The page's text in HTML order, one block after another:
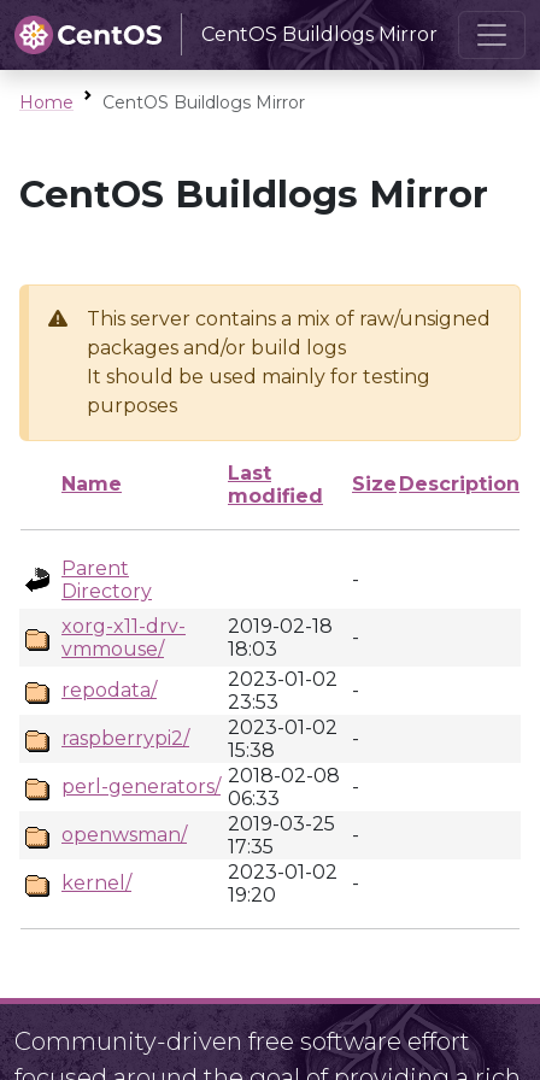
CentOS Buildlogs Mirror
Home CentOS Buildlogs Mirror
CentOS Buildlogs Mirror
This server contains a mix of raw/unsigned
packages and/or build logs
It should be used mainly for testing
purposes
Name
Last
modified
Size Description
Parent
Directory
-
xorg-x11-drv-
vmmouse/
2019-02-18
18:03
-
repodata/
2023-01-02
23:53
-
raspberrypi2/
2023-01-02
15:38
-
perl-generators/ 2018-02-08
06:33
-
openwsman/
2019-03-25
17:35
-
kernel/
2023-01-02
19:20
-
Community-driven free software effort